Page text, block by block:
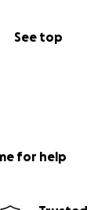
See top
for help